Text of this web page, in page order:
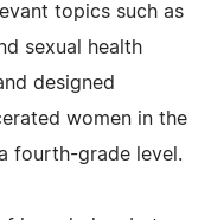
topics such as
sexual health
designed
women in the
fourth-grade level.